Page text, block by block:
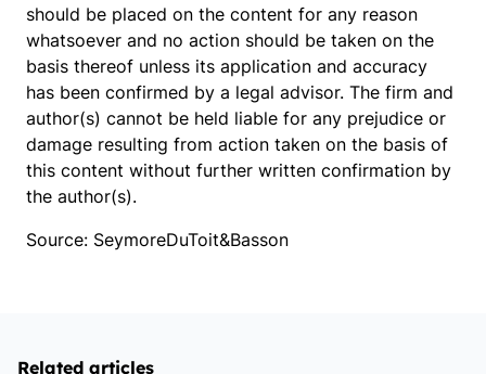
should be placed on the content for any reason
whatsoever and no action should be taken on the
basis thereof unless its application and accuracy
has been confirmed by a legal advisor. The firm and
author(s) cannot be held liable for any prejudice or
damage resulting from action taken on the basis of
this content without further written confirmation by
the author(s).
Source: SeymoreDuToit&Basson
Related articles